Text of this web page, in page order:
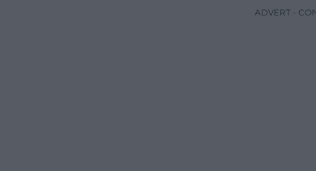
ADVERT -